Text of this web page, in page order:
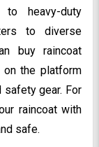
to heavy-duty
to diverse
buy raincoat
the platform
safety gear. For
raincoat with
safe.